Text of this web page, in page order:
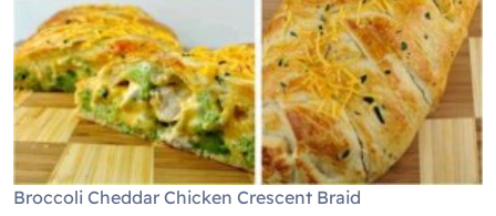
Broccoli Cheddar Chicken Crescent Braid